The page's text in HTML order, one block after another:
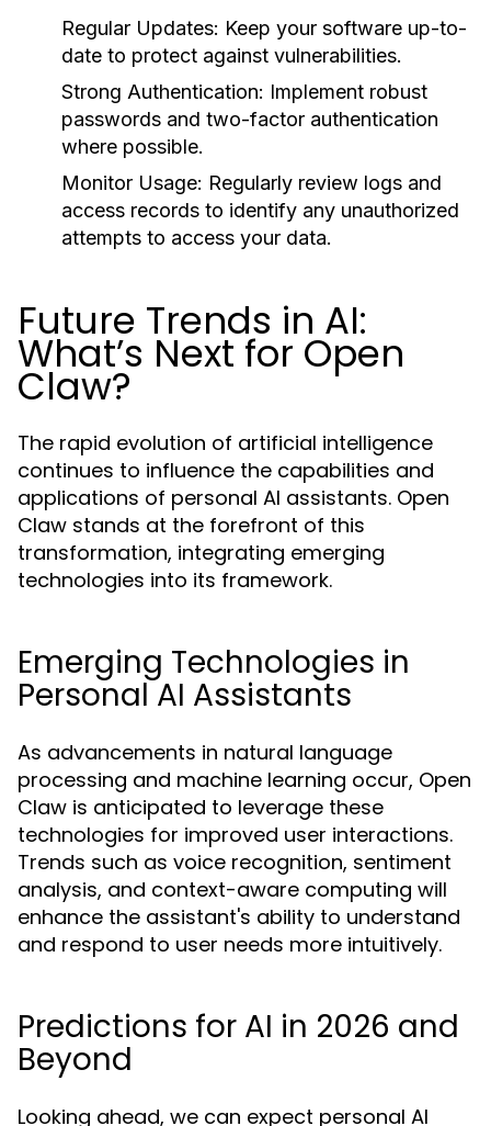
Regular Updates: Keep your software up-to-
date to protect against vulnerabilities.
Strong Authentication: Implement robust
passwords and two-factor authentication
where possible.
Monitor Usage: Regularly review logs and
access records to identify any unauthorized
attempts to access your data.
Future Trends in AI:
What’s Next for Open
Claw?
The rapid evolution of artificial intelligence
continues to influence the capabilities and
applications of personal AI assistants. Open
Claw stands at the forefront of this
transformation, integrating emerging
technologies into its framework.
Emerging Technologies in
Personal AI Assistants
As advancements in natural language
processing and machine learning occur, Open
Claw is anticipated to leverage these
technologies for improved user interactions.
Trends such as voice recognition, sentiment
analysis, and context-aware computing will
enhance the assistant's ability to understand
and respond to user needs more intuitively.
Predictions for AI in 2026 and
Beyond
Looking ahead, we can expect personal AI